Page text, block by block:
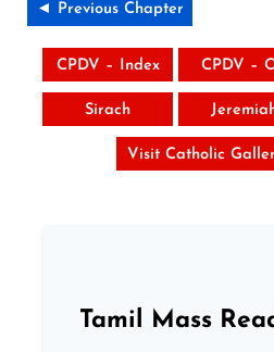
◄ Previous Chapter
CPDV – Index CPDV –
Sirach
Visit Catholic
Tamil Mass